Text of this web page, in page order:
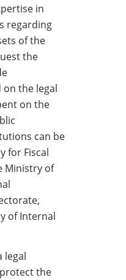
in
regarding
of the
the
the legal
on the
can be
for Fiscal
Ministry of
of Internal
legal
the